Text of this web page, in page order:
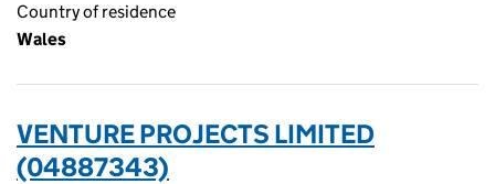
Country of residence
Wales
VENTURE PROJECTS LIMITED
(04887343)